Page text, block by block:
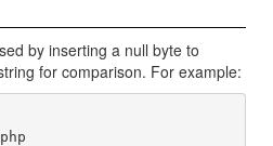
by inserting a null byte to
for comparison. For example: